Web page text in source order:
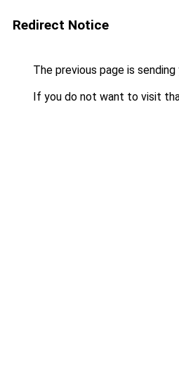
Redirect Notice
The previous page is
If you do not want to visit